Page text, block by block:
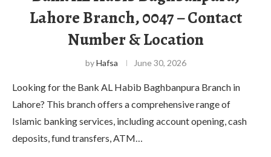
Lahore Branch, 0047 – Contact
Number & Location
byHafsa June 30, 2026
Looking for the Bank AL Habib Baghbanpura Branch in
Lahore? This branch offers a comprehensive range of
Islamic banking services, including account opening, cash
deposits, fund transfers, ATM…